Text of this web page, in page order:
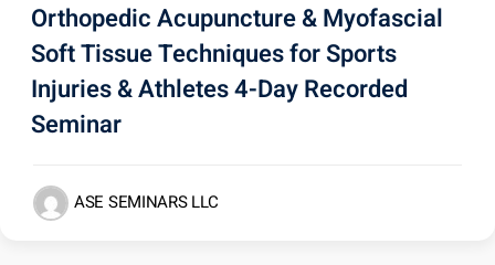
Orthopedic Acupuncture & Myofascial
Soft Tissue Techniques for Sports
Injuries & Athletes 4-Day Recorded
Seminar
ASE SEMINARS LLC